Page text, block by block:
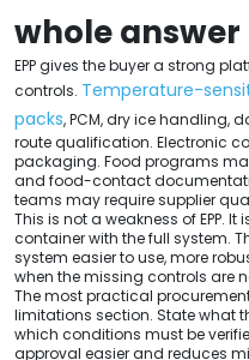
whole answer
EPP gives the buyer a strong
controls. Temperature-
packs, PCM, dry ice handling,
route qualification. Electronic
packaging. Food programs
and food-contact
teams may require supplier
This is not a weakness of EPP.
container with the full system.
system easier to use, more
when the missing controls are
The most practical
limitations section. State what
which conditions must be
approval easier and reduces